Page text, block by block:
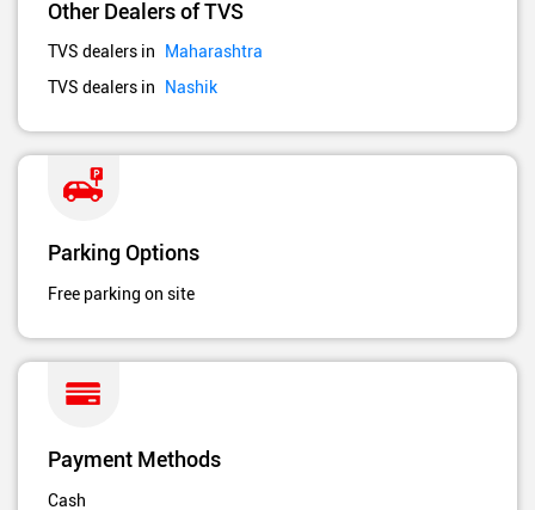
Other Dealers of TVS
TVS dealers in
Maharashtra
TVS dealers in
Nashik
Parking Options
Free parking on site
Payment Methods
Cash